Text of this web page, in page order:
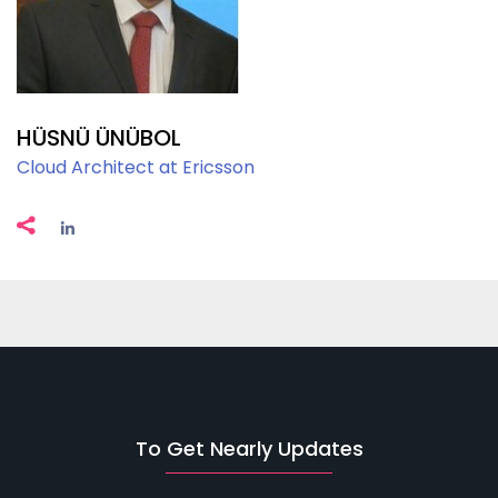
HÜSNÜ ÜNÜBOL
Cloud Architect at Ericsson
To Get Nearly Updates